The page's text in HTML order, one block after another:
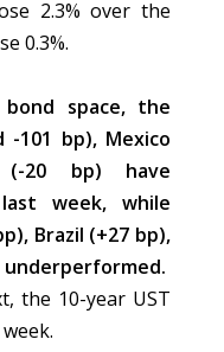
2.3% over the
0.3%.
space, the
-101 bp), Mexico
20 bp) have
week, while
Brazil (+27 bp),
underperformed.
the 10-year UST